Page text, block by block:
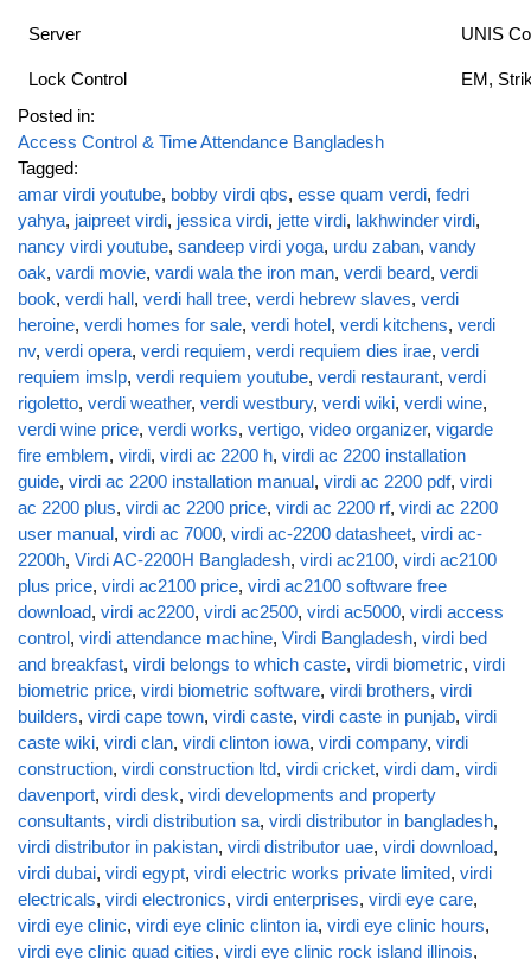
Server UNIS
Lock Control
EM,
Posted in:
Access Control & Time Attendance Bangladesh
Tagged:
amar virdi youtube, bobby virdi qbs, esse quam verdi, fedri
yahya, jaipreet virdi, jessica virdi, jette virdi, lakhwinder virdi,
nancy virdi youtube, sandeep virdi yoga, urdu zaban, vandy
oak, vardi movie, vardi wala the iron man, verdi beard, verdi
book, verdi hall, verdi hall tree, verdi hebrew slaves, verdi
heroine, verdi homes for sale, verdi hotel, verdi kitchens, verdi
nv, verdi opera, verdi requiem, verdi requiem dies irae, verdi
requiem imslp, verdi requiem youtube, verdi restaurant, verdi
rigoletto, verdi weather, verdi westbury, verdi wiki, verdi wine,
verdi wine price, verdi works, vertigo, video organizer, vigarde
fire emblem, virdi, virdi ac 2200 h, virdi ac 2200 installation
guide, virdi ac 2200 installation manual, virdi ac 2200 pdf, virdi
ac 2200 plus, virdi ac 2200 price, virdi ac 2200 rf, virdi ac 2200
user manual, virdi ac 7000, virdi ac-2200 datasheet, virdi ac-
2200h, Virdi AC-2200H Bangladesh, virdi ac2100, virdi ac2100
plus price, virdi ac2100 price, virdi ac2100 software free
download, virdi ac2200, virdi ac2500, virdi ac5000, virdi access
control, virdi attendance machine, Virdi Bangladesh, virdi bed
and breakfast, virdi belongs to which caste, virdi biometric, virdi
biometric price, virdi biometric software, virdi brothers, virdi
builders, virdi cape town, virdi caste, virdi caste in punjab, virdi
caste wiki, virdi clan, virdi clinton iowa, virdi company, virdi
construction, virdi construction ltd, virdi cricket, virdi dam, virdi
davenport, virdi desk, virdi developments and property
consultants, virdi distribution sa, virdi distributor in bangladesh,
virdi distributor in pakistan, virdi distributor uae, virdi download,
virdi dubai, virdi egypt, virdi electric works private limited, virdi
electricals, virdi electronics, virdi enterprises, virdi eye care,
virdi eye clinic, virdi eye clinic clinton ia, virdi eye clinic hours,
virdi eye clinic quad cities, virdi eye clinic rock island illinois,